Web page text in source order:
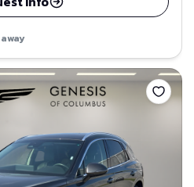
Save